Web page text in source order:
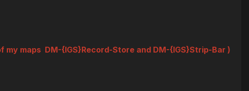
maps DM-{IGS}Record-Store and DM-{IGS}Strip-Bar )